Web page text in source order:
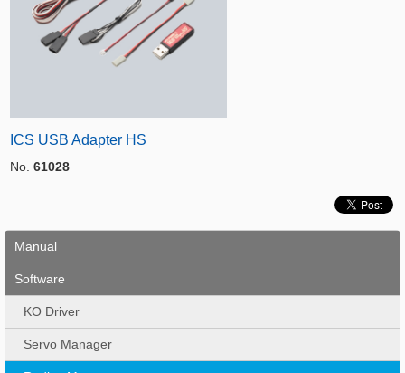
ICS USB Adapter HS
No. 61028
Manual
Software
KO Driver
Servo Manager